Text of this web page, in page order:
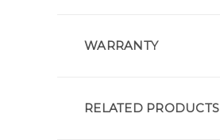
WARRANTY
RELATED PRODUCTS